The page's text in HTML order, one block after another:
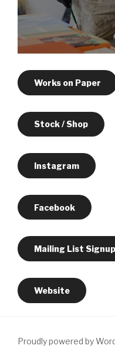
Works on Paper
Stock / Shop
Instagram
Facebook
Mailing List Signup
Website
Proudly powered by